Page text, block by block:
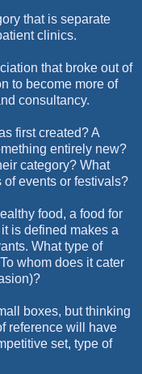
that is separate
clinics.
that broke out of
to become more of
consultancy.
first created? A
entirely new?
category? What
of events or festivals?
food, a food for
is defined makes a
What type of
whom does it cater
boxes, but thinking
reference will have
set, type of